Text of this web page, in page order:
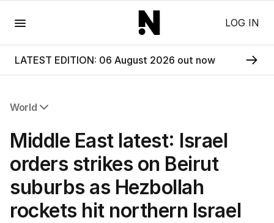
LOG IN
LATEST EDITION: 06 August 2026 out now
World
Africa
Americas
Asia Pacific
Europe
Middle East
USA
Middle East latest: Israel
orders strikes on Beirut
suburbs as Hezbollah
rockets hit northern Israel